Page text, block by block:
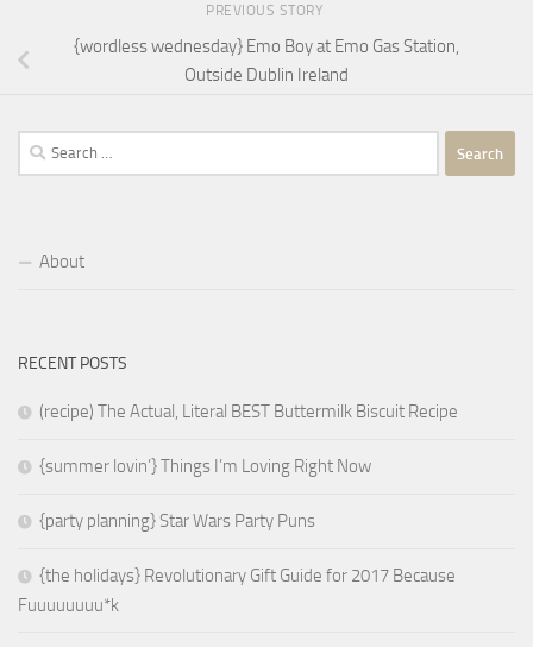
PREVIOUS STORY
{wordless wednesday} Emo Boy at Emo Gas Station,
Outside Dublin Ireland
Search
for:
About
RECENT POSTS
(recipe) The Actual, Literal BEST Buttermilk Biscuit Recipe
{summer lovin’} Things I’m Loving Right Now
{party planning} Star Wars Party Puns
{the holidays} Revolutionary Gift Guide for 2017 Because
Fuuuuuuuu*k